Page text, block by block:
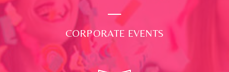
CORPORATE EVENTS